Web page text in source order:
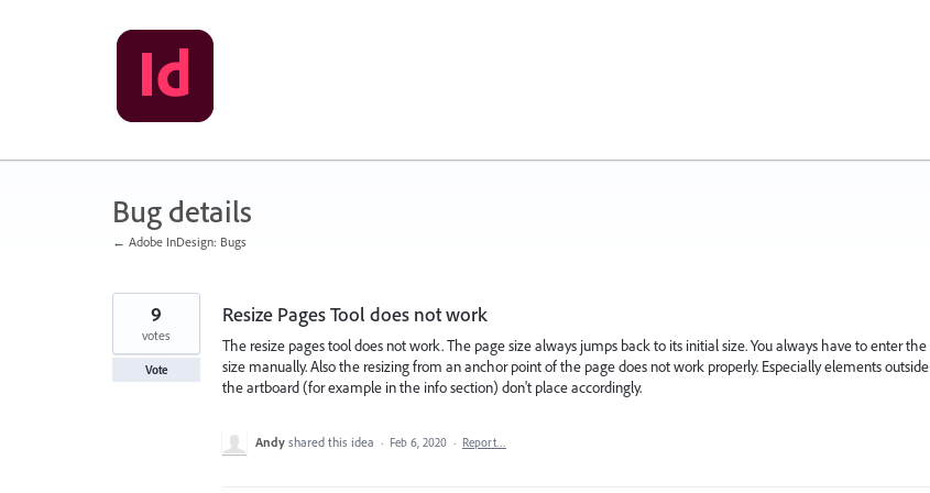
Bug details
← Adobe InDesign: Bugs
Resize Pages Tool does not work
The resize pages tool does not work. The page size always jumps back to its initial size. You always have to enter the
size manually. Also the resizing from an anchor point of the page does not work properly. Especially elements outside
the artboard (for example in the info section) don't place accordingly.
9
votes
Vote
Andy shared this idea · Feb 6, 2020 · Report…